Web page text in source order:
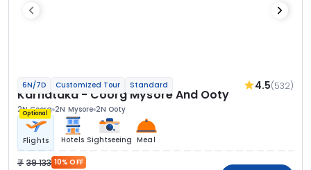
6N/7D Customized Tour Standard 4.5(532)
Karnataka - Coorg Mysore And Ooty
2N Coorg 2N Mysore 2N Ooty
Optional
Flights Hotels Sightseeing Meal
39 133 10% OFF